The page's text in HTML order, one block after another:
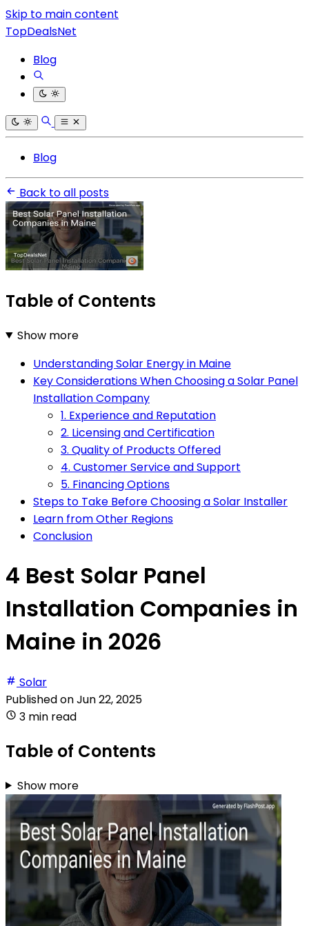
Skip to main content
TopDealsNet
Blog
Blog
Back to all posts
Table of Contents
Show more
Understanding Solar Energy in Maine
Key Considerations When Choosing a Solar Panel
Installation Company
1. Experience and Reputation
2. Licensing and Certification
3. Quality of Products Offered
4. Customer Service and Support
5. Financing Options
Steps to Take Before Choosing a Solar Installer
Learn from Other Regions
Conclusion
4 Best Solar Panel
Installation Companies in
Maine in 2026
Solar
Published onJun 22, 2025
3 min read
Table of Contents
Show more